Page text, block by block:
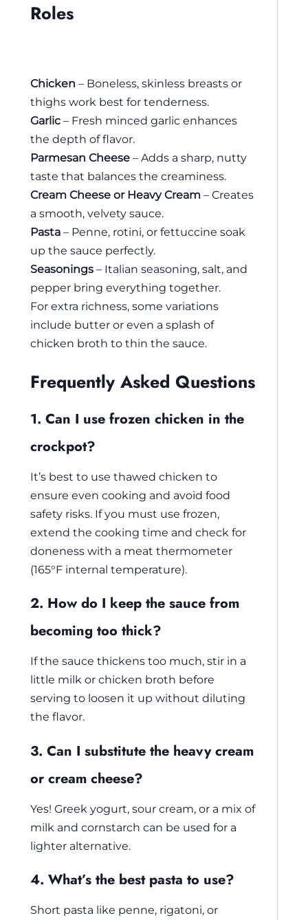
Roles
Chicken – Boneless, skinless breasts or
thighs work best for tenderness.
Garlic – Fresh minced garlic enhances
the depth of flavor.
Parmesan Cheese – Adds a sharp, nutty
taste that balances the creaminess.
Cream Cheese or Heavy Cream – Creates
a smooth, velvety sauce.
Pasta – Penne, rotini, or fettuccine soak
up the sauce perfectly.
Seasonings – Italian seasoning, salt, and
pepper bring everything together.
For extra richness, some variations
include butter or even a splash of
chicken broth to thin the sauce.
Frequently Asked Questions
1. Can I use frozen chicken in the
crockpot?
It’s best to use thawed chicken to
ensure even cooking and avoid food
safety risks. If you must use frozen,
extend the cooking time and check for
doneness with a meat thermometer
(165°F internal temperature).
2. How do I keep the sauce from
becoming too thick?
If the sauce thickens too much, stir in a
little milk or chicken broth before
serving to loosen it up without diluting
the flavor.
3. Can I substitute the heavy cream
or cream cheese?
Yes! Greek yogurt, sour cream, or a mix of
milk and cornstarch can be used for a
lighter alternative.
4. What’s the best pasta to use?
Short pasta like penne, rigatoni, or